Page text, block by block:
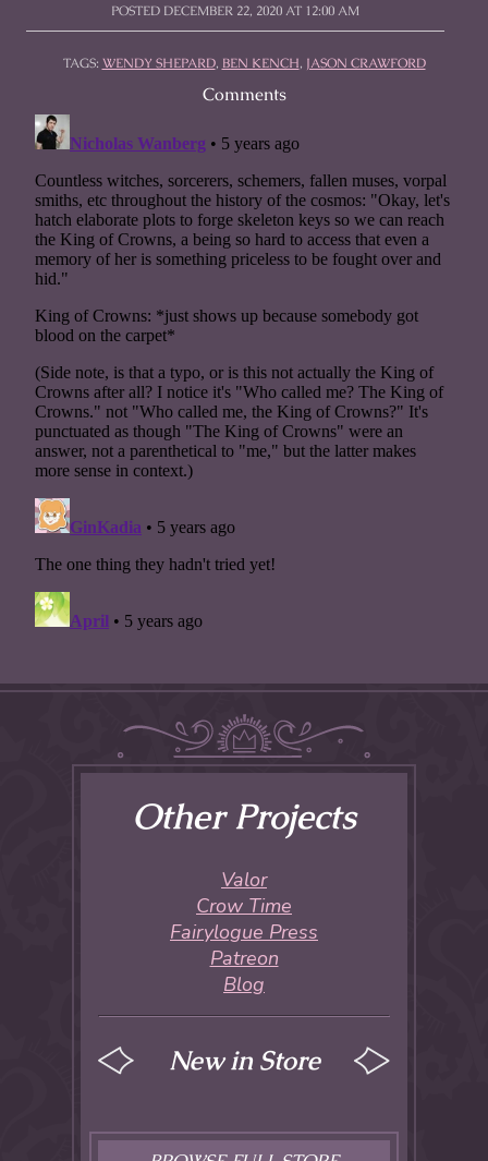
POSTED DECEMBER 22, 2020 AT 12:00 AM
TAGS: WENDY SHEPARD, BEN KENCH, JASON CRAWFORD
Comments
Other Projects
Valor
Crow Time
Fairylogue Press
Patreon
Blog
New in Store